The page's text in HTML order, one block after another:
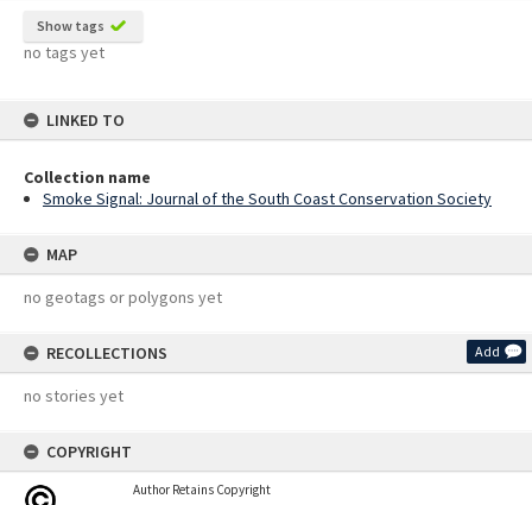
Show tags
no tags yet
LINKED TO
Collection name
Smoke Signal: Journal of the South Coast Conservation Society
MAP
no geotags or polygons yet
RECOLLECTIONS Add
no stories yet
COPYRIGHT
Author Retains Copyright